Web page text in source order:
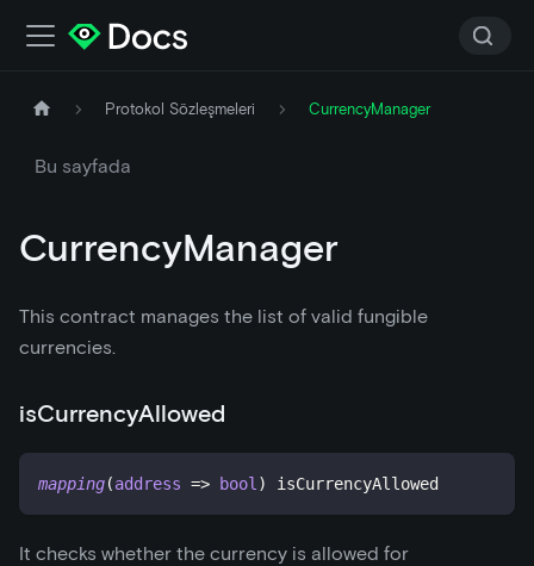
Protokol Sözleşmeleri CurrencyManager
Bu sayfada
CurrencyManager
This contract manages the list of valid fungible
currencies.
isCurrencyAllowed
mapping(address => bool ) isCurrencyAllowed
It checks whether the currency is allowed for